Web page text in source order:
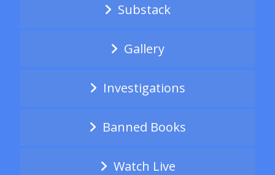
Substack
Gallery
Investigations
Banned Books
Watch Live